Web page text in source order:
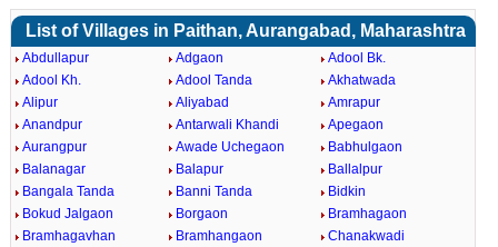
List of Villages in Paithan, Aurangabad, Maharashtra
Abdullapur Adgaon
Adool Bk.
Adool Kh.
Adool Tanda
Akhatwada
Alipur
Aliyabad
Amrapur
Anandpur
Antarwali Khandi
Apegaon
Aurangpur
Awade Uchegaon
Babhulgaon
Balanagar
Balapur
Ballalpur
Bangala Tanda
Banni Tanda
Bidkin
Bokud Jalgaon
Borgaon
Bramhagaon
Bramhagavhan
Bramhangaon Chanakwadi